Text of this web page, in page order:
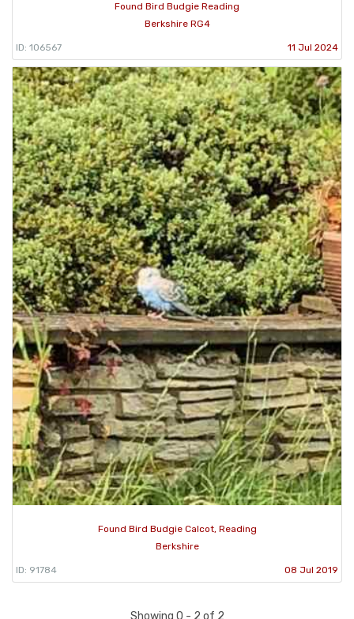
Found Bird Budgie Reading
Berkshire RG4
ID: 106567 11 Jul 2024
Found Bird Budgie Calcot, Reading
Berkshire
ID: 91784 08 Jul 2019